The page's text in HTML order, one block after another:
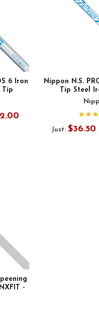
6 Iron
Tip
Nippon N.S.
Tip Steel
Just:
-